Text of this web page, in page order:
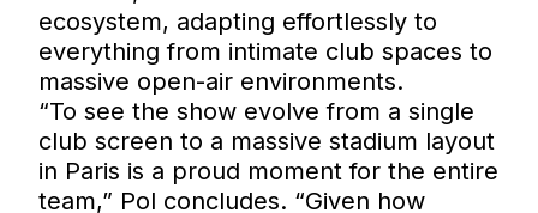
ecosystem, adapting effortlessly to
everything from intimate club spaces to
massive open-air environments.
“To see the show evolve from a single
club screen to a massive stadium layout
in Paris is a proud moment for the entire
team,” Pol concludes. “Given how